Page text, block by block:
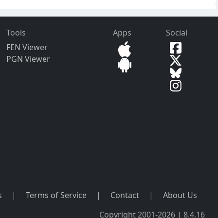
Tools
FEN Viewer
PGN Viewer
Apps Social
| Terms of Service | Contact |
About Us
Copyright 2001-2026 | 8.4.16